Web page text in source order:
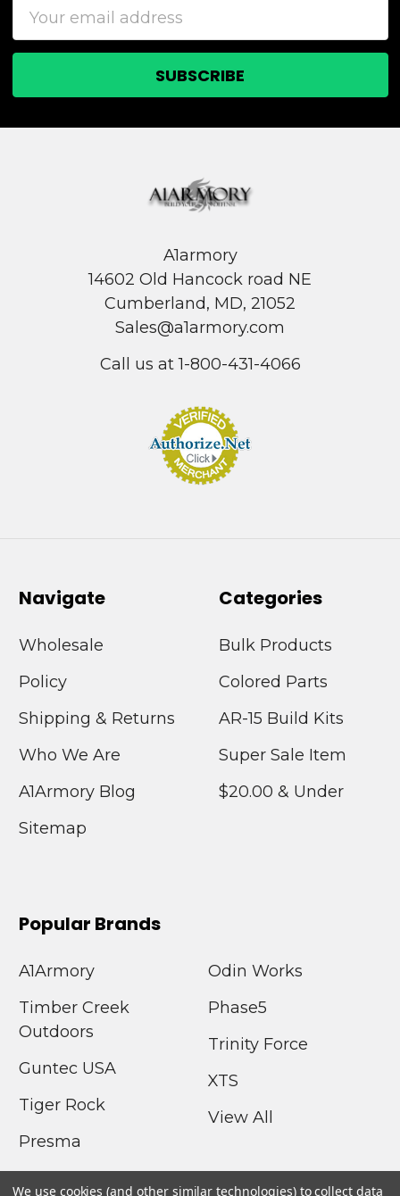
Email
A1armory
14602 Old Hancock road NE
Cumberland, MD, 21052
Sales@a1armory.com
Call us at 1-800-431-4066
Navigate
Wholesale
Policy
Shipping & Returns
Who We Are
A1Armory Blog
Sitemap
Categories
Bulk Products
Colored Parts
AR-15 Build Kits
Super Sale Item
$20.00 & Under
Popular Brands
A1Armory
Timber Creek
Outdoors
Guntec USA
Tiger Rock
Presma
Odin Works
Phase5
Trinity Force
XTS
View All
We use cookies (and other similar technologies) to collect data